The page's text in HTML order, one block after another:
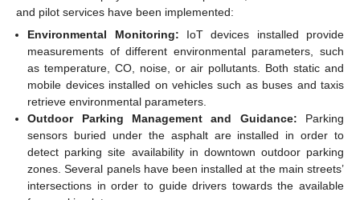
and pilot services have been implemented:
Environmental Monitoring: IoT devices installed provide
measurements of different environmental parameters, such
as temperature, CO, noise, or air pollutants. Both static and
mobile devices installed on vehicles such as buses and taxis
retrieve environmental parameters.
Outdoor Parking Management and Guidance: Parking
sensors buried under the asphalt are installed in order to
detect parking site availability in downtown outdoor parking
zones. Several panels have been installed at the main streets’
intersections in order to guide drivers towards the available